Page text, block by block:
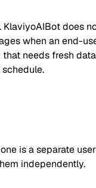
does
when an end-
needs fresh
is a separate
independently.